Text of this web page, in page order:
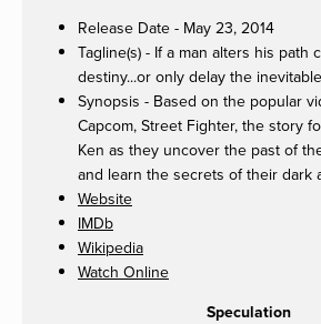
Release Date - May 23, 2014
Tagline(s) - If a man alters his path
destiny...or only delay the
Synopsis - Based on the popular
Capcom, Street Fighter, the story
Ken as they uncover the past of
and learn the secrets of their dark
Website
IMDb
Wikipedia
Watch Online
Speculation